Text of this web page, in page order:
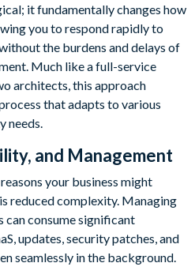
it fundamentally changes how
you to respond rapidly to
the burdens and delays of
Much like a full-service
architects, this approach
that adapts to various
needs.
and Management
your business might
reduced complexity. Managing
consume significant
updates, security patches, and
seamlessly in the background.